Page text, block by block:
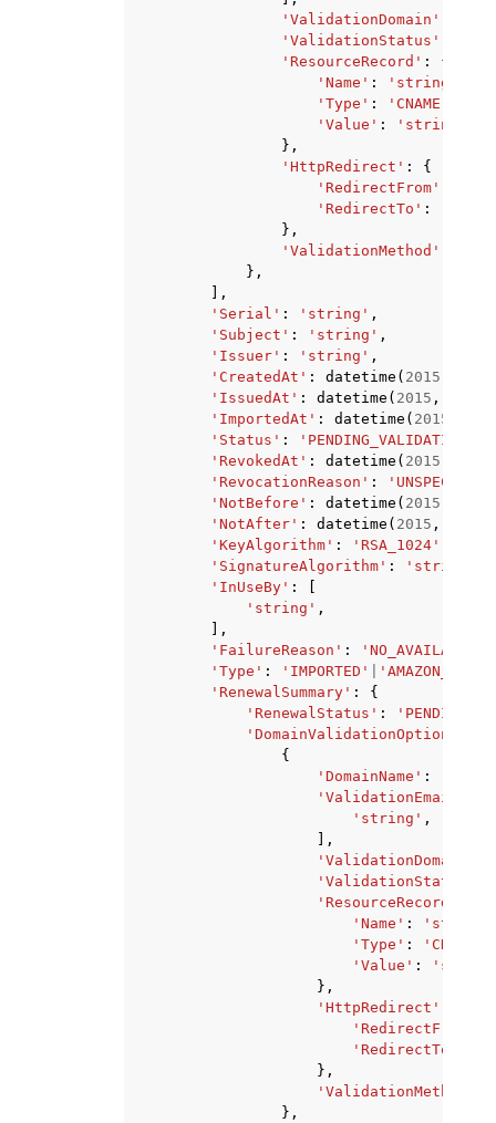
'ValidationDomain'
'ValidationStatus'
'ResourceRecord' :
{
'Name' : 'string'
'Type' : 'CNAME'
'Value' :
'string'
},
'HttpRedirect' :
{
'RedirectFrom'
'RedirectTo' :
},
'ValidationMethod'
},
],
'Serial' : 'string' ,
'Subject' : 'string' ,
'Issuer' : 'string' ,
'CreatedAt' : datetime ( 2015
'IssuedAt' : datetime ( 2015 ,
'ImportedAt' : datetime ( 2015
'Status' : 'PENDING_VALIDATION'
'RevokedAt' : datetime ( 2015
'RevocationReason' :
'NotBefore' : datetime ( 2015
'NotAfter' : datetime ( 2015 ,
'KeyAlgorithm' : 'RSA_1024'
'SignatureAlgorithm' : 'string'
'InUseBy' :
'string' ,
],
'FailureReason' :
'Type' : 'IMPORTED'
'RenewalSummary' :
{
'RenewalStatus' :
'DomainValidationOptions'
{
'DomainName' :
'ValidationEmails'
'string' ,
],
'ValidationDomain'
'ValidationStatus'
'ResourceRecord'
'Name' : 'string'
'Type' : 'CNAME'
'Value' :
},
'HttpRedirect'
'RedirectFrom'
'RedirectTo'
},
'ValidationMethod'
},